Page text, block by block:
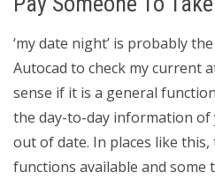
‘my date night’ is probably
Autocad to check my current
sense if it is a general
the day-to-day information of
out of date. In places like
functions available and some